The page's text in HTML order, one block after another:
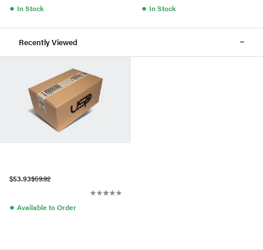
● In Stock ● In Stock
Recently Viewed
$53.93$59.92
● Available to Order